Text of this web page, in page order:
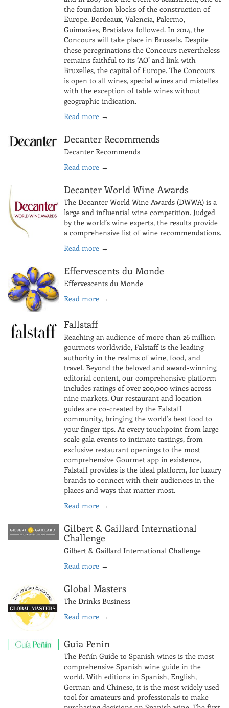
the foundation blocks of the construction of
Europe. Bordeaux, Valencia, Palermo,
Guimarães, Bratislava followed. In 2014, the
Concours will take place in Brussels. Despite
these peregrinations the Concours nevertheless
remains faithful to its ‘AO’ and link with
Bruxelles, the capital of Europe. The Concours
is open to all wines, special wines and mistelles
with the exception of table wines without
geographic indication.
Read more →
Decanter Recommends
Decanter Recommends
Read more →
Decanter World Wine Awards
The Decanter World Wine Awards (DWWA) is a
large and influential wine competition. Judged
by the world’s wine experts, the results provide
a comprehensive list of wine recommendations.
Read more →
Effervescents du Monde
Effervescents du Monde
Read more →
Fallstaff
Reaching an audience of more than 26 million
gourmets worldwide, Falstaff is the leading
authority in the realms of wine, food, and
travel. Beyond the beloved and award-winning
editorial content, our comprehensive platform
includes ratings of over 200,000 wines across
nine markets. Our restaurant and location
guides are co-created by the Falstaff
community, bringing the world’s best food to
your finger tips. At every touchpoint from large
scale gala events to intimate tastings, from
exclusive restaurant openings to the most
comprehensive Gourmet app in existence,
Falstaff provides is the ideal platform, for luxury
brands to connect with their audiences in the
places and ways that matter most.
Read more →
Gilbert & Gaillard International
Challenge
Gilbert & Gaillard International Challenge
Read more →
Global Masters
The Drinks Business
Read more →
Guia Penin
The Peñín Guide to Spanish wines is the most
comprehensive Spanish wine guide in the
world. With editions in Spanish, English,
German and Chinese, it is the most widely used
tool for amateurs and professionals to make